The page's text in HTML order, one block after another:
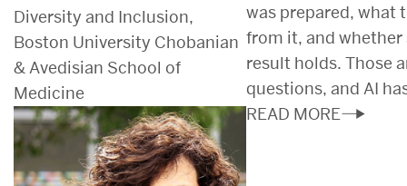
Diversity and Inclusion,
Boston University Chobanian
& Avedisian School of
Medicine
was prepared, what
from it, and
result holds. Those
questions, and AI
READ MORE